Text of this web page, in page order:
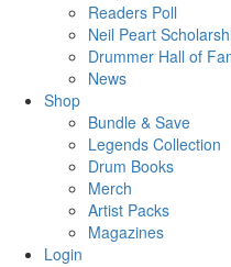
Readers Poll
Neil Peart
Drummer Hall of
News
Shop
Bundle & Save
Legends Collection
Drum Books
Merch
Artist Packs
Magazines
Login